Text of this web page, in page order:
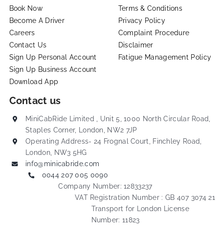
Book Now
Become A Driver
Careers
Contact Us
Sign Up Personal Account
Sign Up Business Account
Download App
Terms & Conditions
Privacy Policy
Complaint Procedure
Disclaimer
Fatigue Management Policy
Contact us
MiniCabRide Limited , Unit 5, 1000 North Circular Road,
Staples Corner, London, NW2 7JP
Operating Address- 24 Frognal Court, Finchley Road,
London, NW3 5HG
info@minicabride.com
0044 207 005 0090
Company Number: 12833237
VAT Registration Number : GB 407 3074 21
Transport for London License
Number: 11823